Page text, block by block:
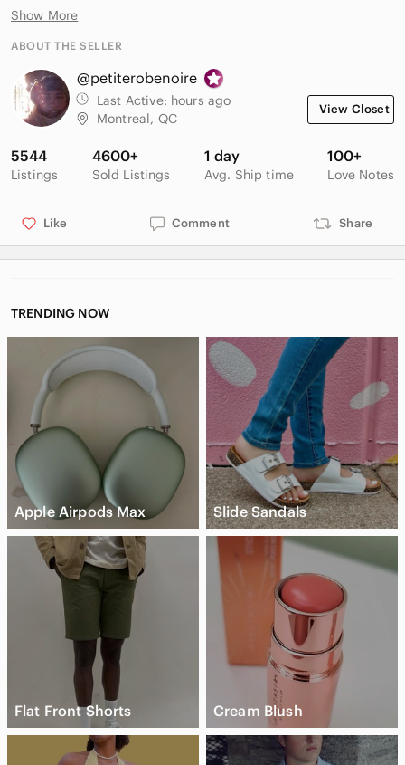
Pull a col roulé vert forêt TAHARI
Manches longues, boutons sur le côté
Acrylique, nylon, laine et spandex
Taille M, Moyen
spring
Show More
ABOUT THE SELLER
@petiterobenoire
Last Active: hours ago
Montreal, QC
View Closet
5544
Listings
4600+
Sold Listings
1 day
Avg. Ship time
100+
Love Notes
Like Comment Share
TRENDING NOW
Apple Airpods Max Slide Sandals
Flat Front Shorts Cream Blush